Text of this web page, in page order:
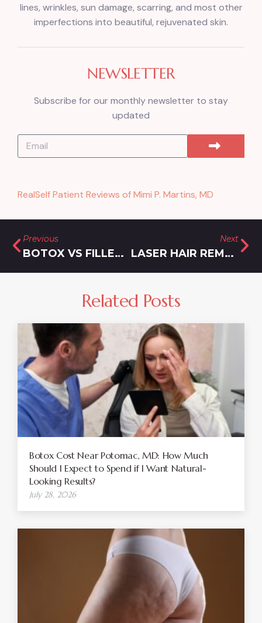
lines, wrinkles, sun damage, scarring, and most other
imperfections into beautiful, rejuvenated skin.
NEWSLETTER
Subscribe for our monthly newsletter to stay
updated
RealSelf Patient Reviews of Mimi P. Martins, MD
Previous
BOTOX VS FILLERS: WHICH IS RIGHT FOR YOU? INSIGHTS FROM MONTGOMERY COUNTY EXPERTS
Next
LASER HAIR REMOVAL PRICING NEAR GERMANTOWN, MARYLAND: HOW MUCH FOR BIKINI LINE AND BRAZILIAN?
Related Posts
Botox Cost Near Potomac, MD: How Much
Should I Expect to Spend if I Want Natural-
Looking Results?
July 28, 2026